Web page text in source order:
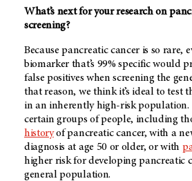
What’s next for your research on
screening?
Because pancreatic cancer is so rare,
biomarker that’s 99% specific would
false positives when screening the
that reason, we think it’s ideal to test
in an inherently high-risk population.
certain groups of people, including
historyof pancreatic cancer, with a
diagnosis at age 50 or older, or with
higher risk for developing pancreatic
general population.